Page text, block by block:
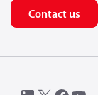
Contact us